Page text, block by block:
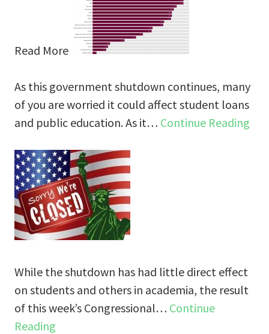
Read More
As this government shutdown continues, many
of you are worried it could affect student loans
and public education. As it… Continue Reading
While the shutdown has had little direct effect
on students and others in academia, the result
of this week’s Congressional… Continue
Reading